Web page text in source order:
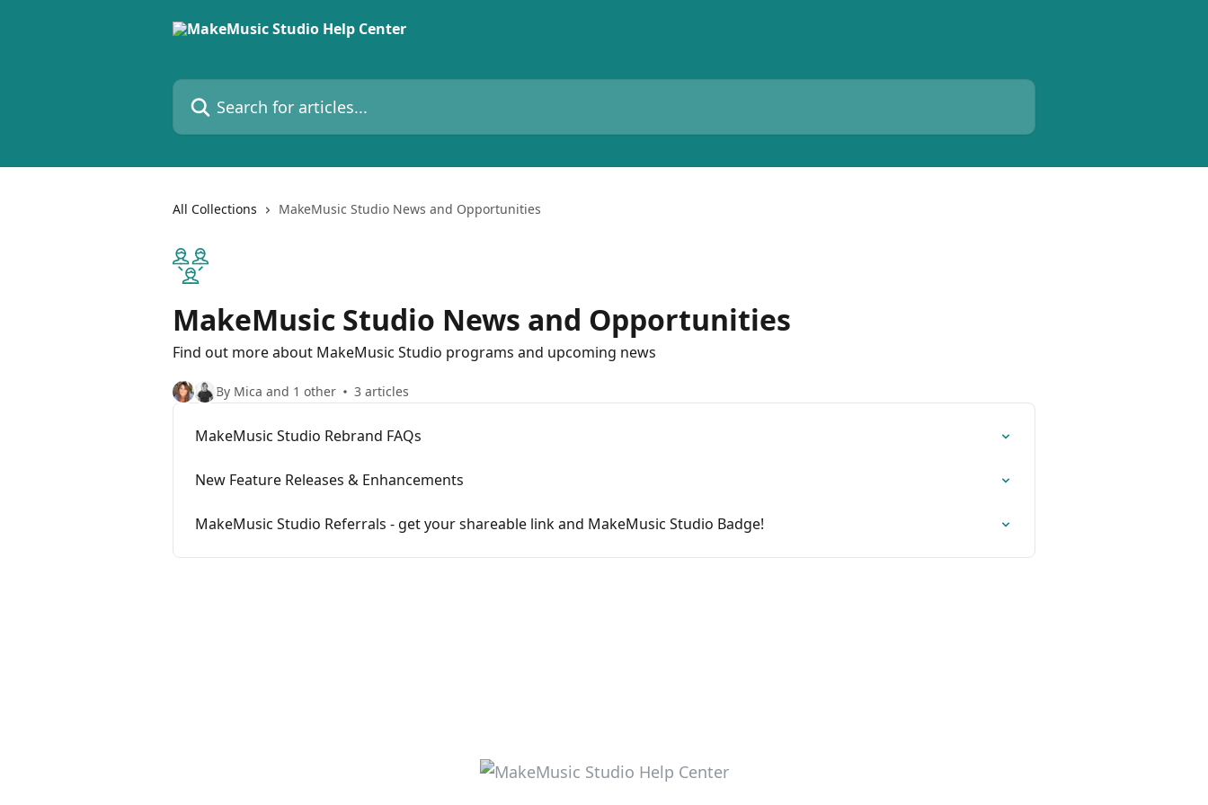
Search for articles...
All Collections MakeMusic Studio News and Opportunities
MakeMusic Studio News and Opportunities
Find out more about MakeMusic Studio programs and upcoming news
By Mica and 1 other 3 articles
MakeMusic Studio Rebrand FAQs
New Feature Releases & Enhancements
MakeMusic Studio Referrals - get your shareable link and MakeMusic Studio Badge!